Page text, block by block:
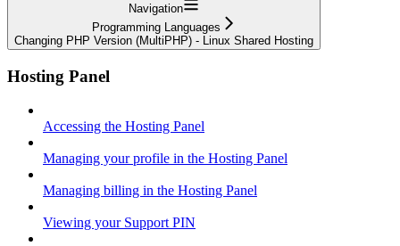
Navigation
Programming Languages
Changing PHP Version (MultiPHP) - Linux Shared Hosting
Hosting Panel
Accessing the Hosting Panel
Managing your profile in the Hosting Panel
Managing billing in the Hosting Panel
Viewing your Support PIN